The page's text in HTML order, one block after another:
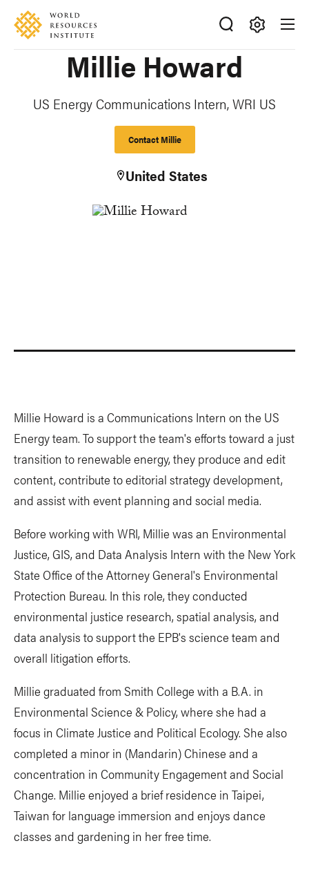
Skip
main
Accessibility
Making
Happen
Millie Howard
US Energy Communications Intern, WRI US
Contact Millie
United States
Millie Howard is a Communications Intern on the US
Energy team. To support the team's efforts toward a just
transition to renewable energy, they produce and edit
content, contribute to editorial strategy development,
and assist with event planning and social media.
Before working with WRI, Millie was an Environmental
Justice, GIS, and Data Analysis Intern with the New York
State Office of the Attorney General's Environmental
Protection Bureau. In this role, they conducted
environmental justice research, spatial analysis, and
data analysis to support the EPB's science team and
overall litigation efforts.
Millie graduated from Smith College with a B.A. in
Environmental Science & Policy, where she had a
focus in Climate Justice and Political Ecology. She also
completed a minor in (Mandarin) Chinese and a
concentration in Community Engagement and Social
Change. Millie enjoyed a brief residence in Taipei,
Taiwan for language immersion and enjoys dance
classes and gardening in her free time.